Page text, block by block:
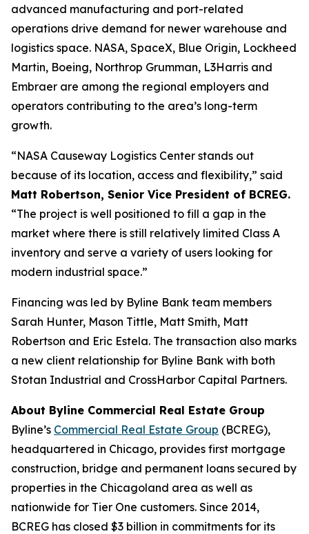
advanced manufacturing and port-related
operations drive demand for newer warehouse and
logistics space. NASA, SpaceX, Blue Origin, Lockheed
Martin, Boeing, Northrop Grumman, L3Harris and
Embraer are among the regional employers and
operators contributing to the area’s long-term
growth.
“NASA Causeway Logistics Center stands out
because of its location, access and flexibility,” said
Matt Robertson, Senior Vice President of BCREG.
“The project is well positioned to fill a gap in the
market where there is still relatively limited Class A
inventory and serve a variety of users looking for
modern industrial space.”
Financing was led by Byline Bank team members
Sarah Hunter, Mason Tittle, Matt Smith, Matt
Robertson and Eric Estela. The transaction also marks
a new client relationship for Byline Bank with both
Stotan Industrial and CrossHarbor Capital Partners.
About Byline Commercial Real Estate Group
Byline’s Commercial Real Estate Group (BCREG),
headquartered in Chicago, provides first mortgage
construction, bridge and permanent loans secured by
properties in the Chicagoland area as well as
nationwide for Tier One customers. Since 2014,
BCREG has closed $3 billion in commitments for its